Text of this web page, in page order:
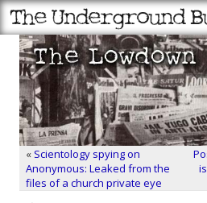
« Scientology spying on
Anonymous: Leaked from the
files of a church private eye